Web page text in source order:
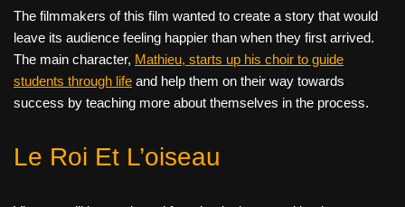
The filmmakers of this film wanted to create a story that would
leave its audience feeling happier than when they first arrived.
The main character, Mathieu, starts up his choir to guide
students through life and help them on their way towards
success by teaching more about themselves in the process.
Le Roi Et L’oiseau